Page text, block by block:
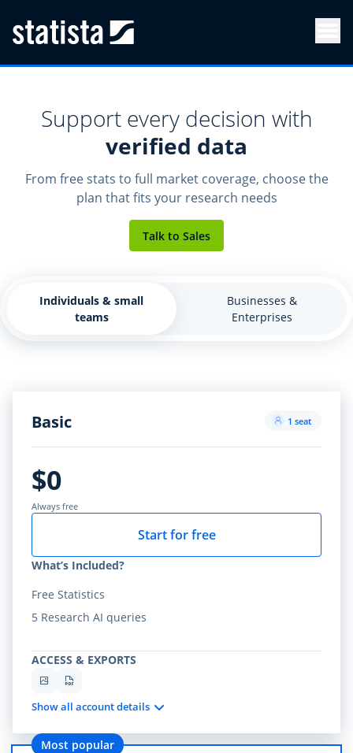
Support every decision with
verified data
From free stats to full market coverage, choose the
plan that fits your research needs
Talk to Sales
Individuals & small
teams
Businesses &
Enterprises
Basic 1 seat
$0
Always free
Start for free
What’s Included?
Free Statistics
5 Research AI queries
ACCESS & EXPORTS
Show all account details
Most popular